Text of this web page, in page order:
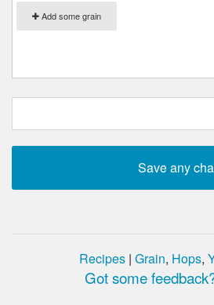
Add some grain
Recipes | Grain, Hops,
Got some